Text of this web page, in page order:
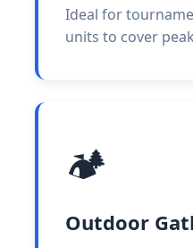
Ideal for
units to cover
🏕️
Outdoor